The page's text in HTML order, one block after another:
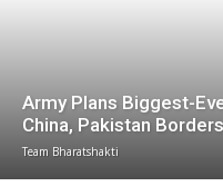
Army Plans Biggest-
China, Pakistan Borders
Team Bharatshakti